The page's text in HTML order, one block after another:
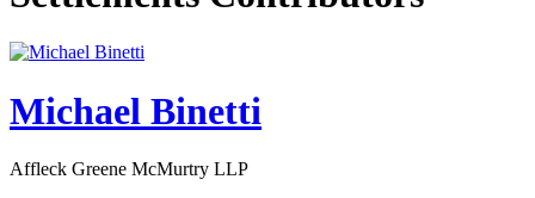
Michael Binetti
Affleck Greene McMurtry LLP